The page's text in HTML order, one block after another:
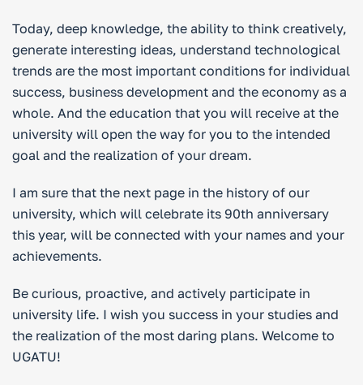
Today, deep knowledge, the ability to think creatively,
generate interesting ideas, understand technological
trends are the most important conditions for individual
success, business development and the economy as a
whole. And the education that you will receive at the
university will open the way for you to the intended
goal and the realization of your dream.
I am sure that the next page in the history of our
university, which will celebrate its 90th anniversary
this year, will be connected with your names and your
achievements.
Be curious, proactive, and actively participate in
university life. I wish you success in your studies and
the realization of the most daring plans. Welcome to
UGATU!